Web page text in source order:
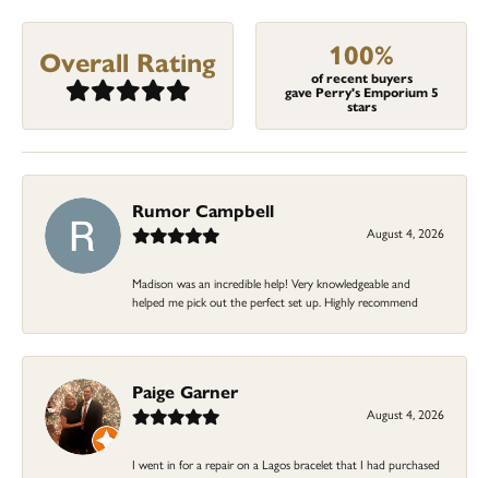
Overall Rating 100%
of recent buyers
gave Perry's Emporium 5
stars
Rumor Campbell
August 4, 2026
Madison was an incredible help! Very knowledgeable and
helped me pick out the perfect set up. Highly recommend
Paige Garner
August 4, 2026
I went in for a repair on a Lagos bracelet that I had purchased